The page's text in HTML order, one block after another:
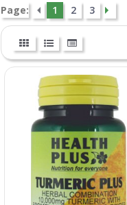
Page: 1 2 3